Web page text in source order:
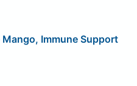
Mango, Immune Support